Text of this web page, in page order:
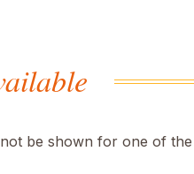
be shown for one of